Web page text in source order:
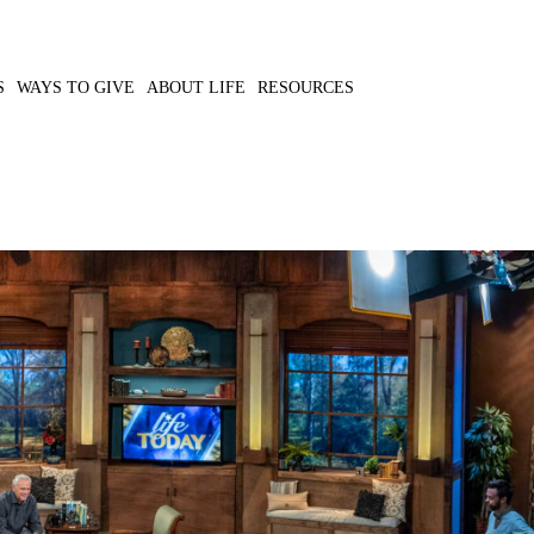
WAYS TO GIVE ABOUT LIFE RESOURCES
emergency food
lives.
MP3 DOWNLOAD
TRANSCRIPT